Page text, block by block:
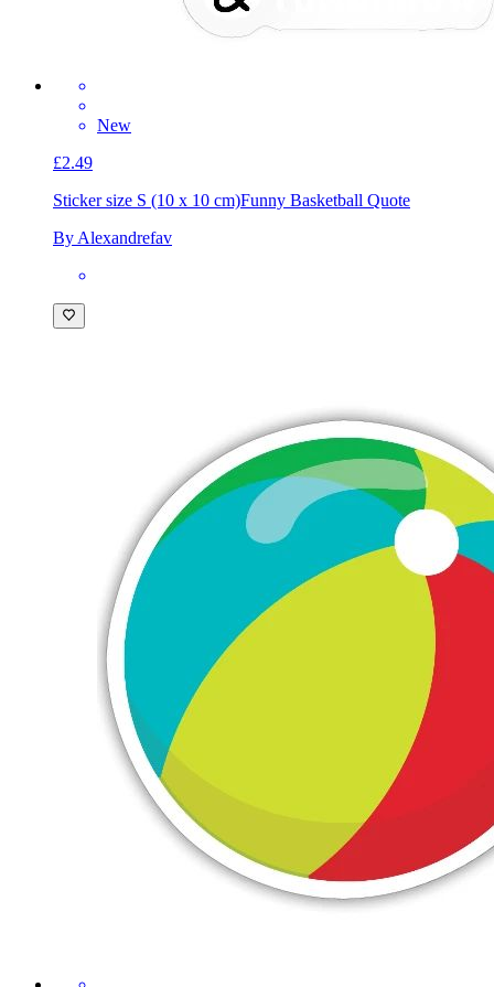
New
£2.49
Sticker size S (10 x 10 cm)Funny Basketball Quote
By Alexandrefav